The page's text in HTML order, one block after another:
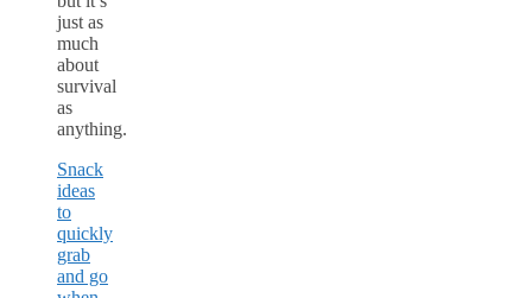
just as
much
about
survival
as
anything.
Snack
ideas
to
quickly
grab
and go